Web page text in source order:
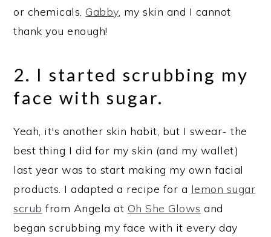
or chemicals. Gabby, my skin and I cannot
thank you enough!
2. I started scrubbing my
face with sugar.
Yeah, it's another skin habit, but I swear- the
best thing I did for my skin (and my wallet)
last year was to start making my own facial
products. I adapted a recipe for a lemon sugar
scrub from Angela at Oh She Glows and
began scrubbing my face with it every day